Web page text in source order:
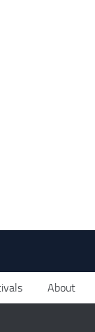
About